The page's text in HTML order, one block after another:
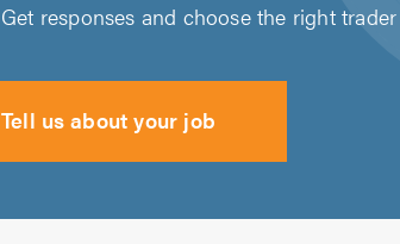
Get responses and choose the right
Tell us about your job